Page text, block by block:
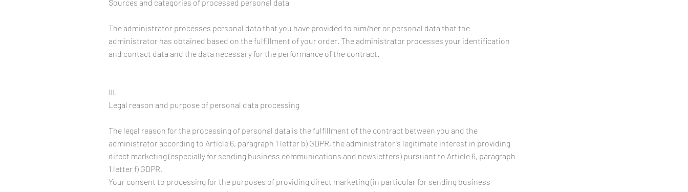
Sources and categories of processed personal data
The administrator processes personal data that you have provided to him/her or personal data that the
administrator has obtained based on the fulfillment of your order. The administrator processes your identification
and contact data and the data necessary for the performance of the contract.
III.
Legal reason and purpose of personal data processing
The legal reason for the processing of personal data is the fulfillment of the contract between you and the
administrator according to Article 6, paragraph 1 letter b) GDPR, the administrator's legitimate interest in providing
direct marketing (especially for sending business communications and newsletters) pursuant to Article 6, paragraph
1 letter f) GDPR,
Your consent to processing for the purposes of providing direct marketing (in particular for sending business